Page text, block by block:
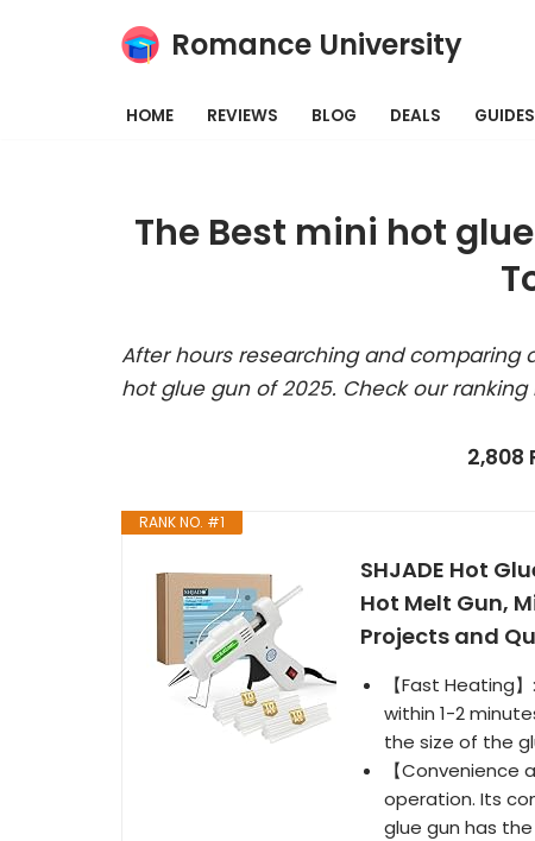
Romance University
HOME REVIEWS BLOG DEALS GUIDES
The Best mini hot
After hours researching and comparing
hot glue gun of 2025. Check our ranking
2,808
RANK NO. #1
SHJADE Hot
Hot Melt Gun,
Projects and
【Fast Heating
within 1-2
the size of the
【
operation. Its
glue gun has